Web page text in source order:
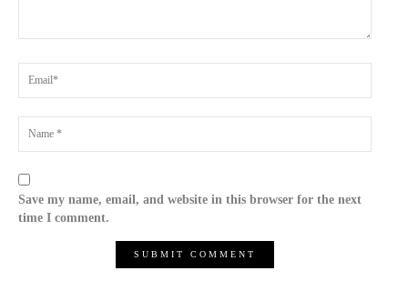
Save my name, email, and website in this browser for the next
time I comment.